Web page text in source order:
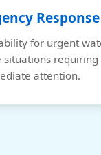
Response
for urgent
situations requiring
attention.